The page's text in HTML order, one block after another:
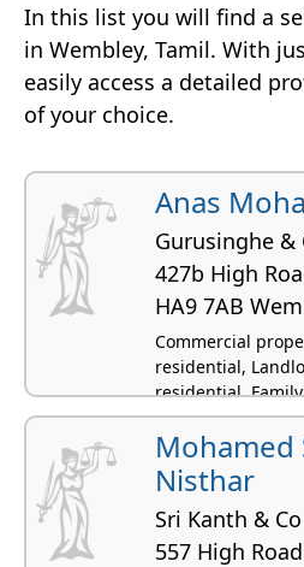
In this list you will find a
in Wembley, Tamil. With
easily access a detailed
of your choice.
Anas
Gurusinghe &
427b High
HA9 7AB
Commercial
residential,
residential,
Mohamed
Nisthar
Sri Kanth & Co
557 High Road